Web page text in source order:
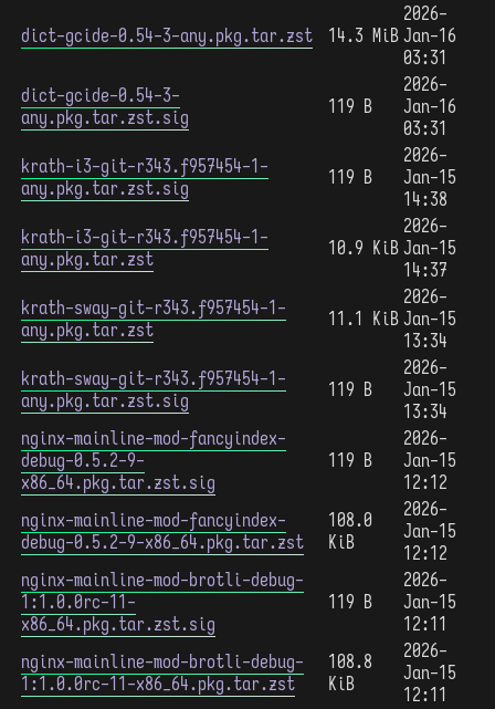
dict-gcide-0.54-3-any.pkg.tar.zst 14.3 MiB
2026-
Jan-16
03:31
dict-gcide-0.54-3-
any.pkg.tar.zst.sig
119 B
2026-
Jan-16
03:31
krath-i3-git-r343.f957454-1-
any.pkg.tar.zst.sig
119 B
2026-
Jan-15
14:38
krath-i3-git-r343.f957454-1-
any.pkg.tar.zst
10.9 KiB
2026-
Jan-15
14:37
krath-sway-git-r343.f957454-1-
any.pkg.tar.zst
11.1 KiB
2026-
Jan-15
13:34
krath-sway-git-r343.f957454-1-
any.pkg.tar.zst.sig
119 B
2026-
Jan-15
13:34
nginx-mainline-mod-fancyindex-
debug-0.5.2-9-
x86_64.pkg.tar.zst.sig
119 B
2026-
Jan-15
12:12
nginx-mainline-mod-fancyindex-
debug-0.5.2-9-x86_64.pkg.tar.zst
108.0
KiB
2026-
Jan-15
12:12
nginx-mainline-mod-brotli-debug-
1:1.0.0rc-11-
x86_64.pkg.tar.zst.sig
119 B
2026-
Jan-15
12:11
nginx-mainline-mod-brotli-debug-
1:1.0.0rc-11-x86_64.pkg.tar.zst
108.8
KiB
2026-
Jan-15
12:11